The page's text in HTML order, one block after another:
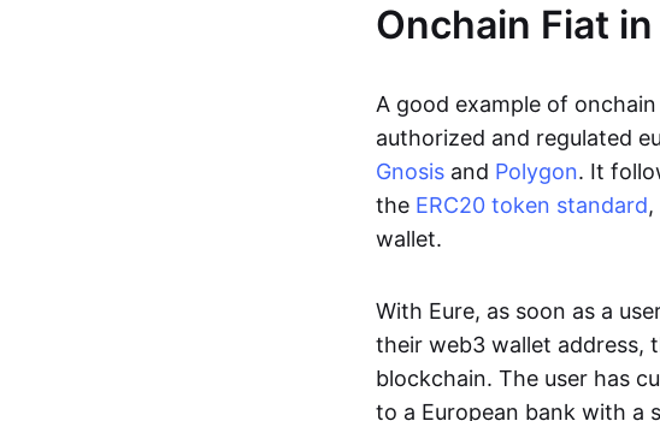
Onchain Fiat
A good example of
authorized and regulated
Gnosis and Polygon. It
the ERC20 token standard
wallet.
With Eure, as soon as a
their web3 wallet address,
blockchain. The user has
to a European bank with a